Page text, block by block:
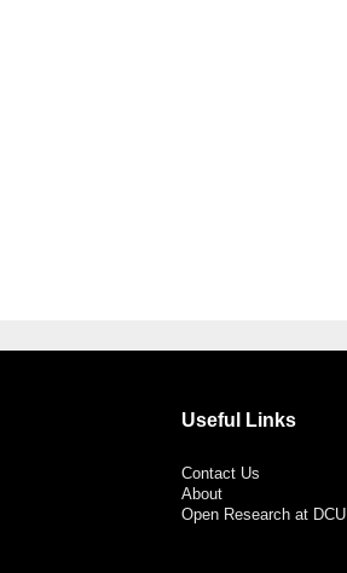
Useful Links
Contact Us
About
Open Research at DCU